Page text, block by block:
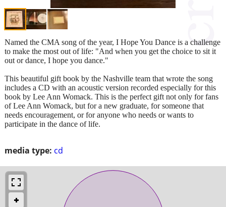
media type: cd
Named the CMA song of the year, I Hope You Dance is a challenge
to make the most out of life: "And when you get the choice to sit it
out or dance, I hope you dance."
This beautiful gift book by the Nashville team that wrote the song
includes a CD with an acoustic version recorded especially for this
book by Lee Ann Womack. This is the perfect gift not only for fans
of Lee Ann Womack, but for a new graduate, for someone that
needs encouragement, or for anyone who needs or wants to
participate in the dance of life.